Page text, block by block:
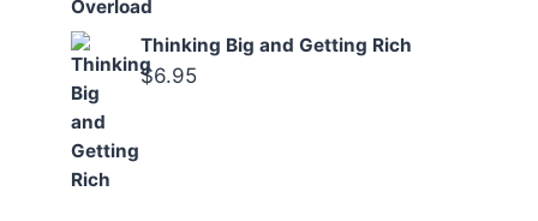
Thinking Big and Getting Rich
$6.95